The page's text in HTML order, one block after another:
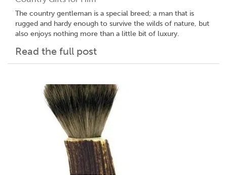
The country gentleman is a special breed; a man that is
rugged and hardy enough to survive the wilds of nature, but
also enjoys nothing more than a little bit of luxury.
Read the full post